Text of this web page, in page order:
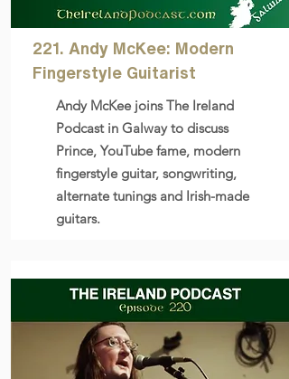
221. Andy McKee: Modern
Fingerstyle Guitarist
Andy McKee joins The Ireland
Podcast in Galway to discuss
Prince, YouTube fame, modern
fingerstyle guitar, songwriting,
alternate tunings and Irish-made
guitars.